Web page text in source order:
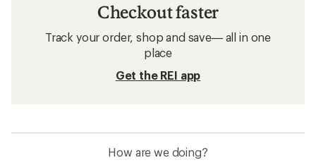
Checkout faster
Track your order, shop and save— all in one
place
Get the REI app
How are we doing?